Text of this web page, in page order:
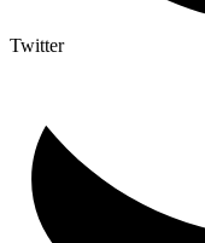
Twitter